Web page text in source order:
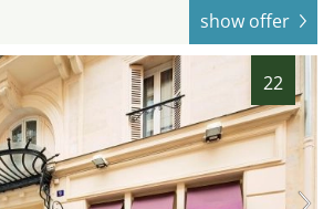
show offer
22